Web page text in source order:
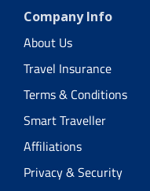
Company Info
About Us
Travel Insurance
Terms & Conditions
Smart Traveller
Affiliations
Privacy & Security